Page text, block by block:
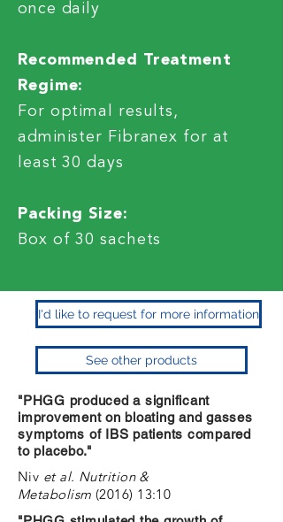
once daily
Recommended Treatment
Regime:
For optimal results,
administer Fibranex for at
least 30 days
Packing Size:
Box of 30 sachets
I'd like to request for more information
See other products
"PHGG produced a significant
improvement on bloating and gasses
symptoms of IBS patients compared
to placebo."
Niv et al. Nutrition &
Metabolism (2016) 13:10